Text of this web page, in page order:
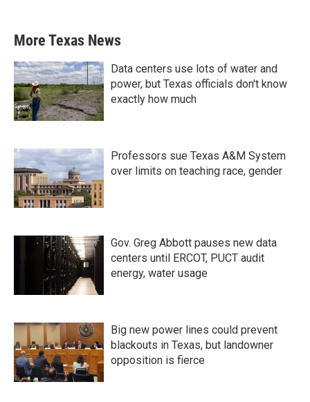
More Texas News
Data centers use lots of water and
power, but Texas officials don't know
exactly how much
Professors sue Texas A&M System
over limits on teaching race, gender
Gov. Greg Abbott pauses new data
centers until ERCOT, PUCT audit
energy, water usage
Big new power lines could prevent
blackouts in Texas, but landowner
opposition is fierce